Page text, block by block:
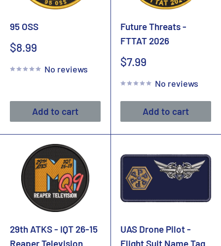
95 OSS
Sale
$8.99
No reviews
Add to cart
Future Threats -
FTTAT 2026
Sale
$7.99
No reviews
Add to cart
29th ATKS - IQT 26-15
Reaper Television
UAS Drone Pilot -
Flight Suit Name Tag